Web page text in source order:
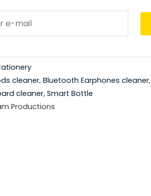
₹1,198.00.₹700.00.
cleaner, Bluetooth Earphones cleaner,
cleaner, Smart Bottle
Productions